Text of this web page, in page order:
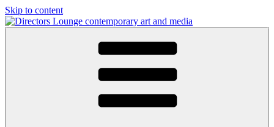
Skip to content
contemporary art and media